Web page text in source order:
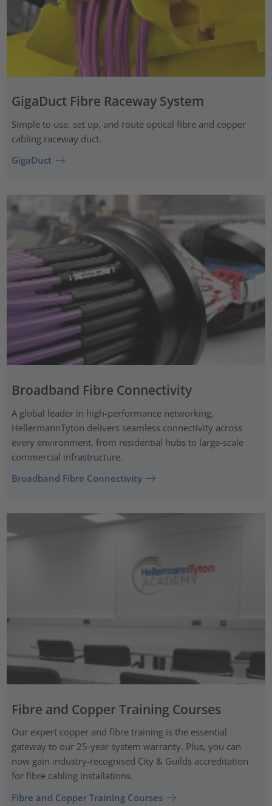
GigaDuct Fibre Raceway System
Simple to use, set up, and route optical fibre and copper
cabling raceway duct.
GigaDuct
Broadband Fibre Connectivity
A global leader in high-performance networking,
HellermannTyton delivers seamless connectivity across
every environment, from residential hubs to large-scale
commercial infrastructure.
Broadband Fibre Connectivity
Fibre and Copper Training Courses
Our expert copper and fibre training is the essential
gateway to our 25-year system warranty. Plus, you can
now gain industry-recognised City & Guilds accreditation
for fibre cabling installations.
Fibre and Copper Training Courses